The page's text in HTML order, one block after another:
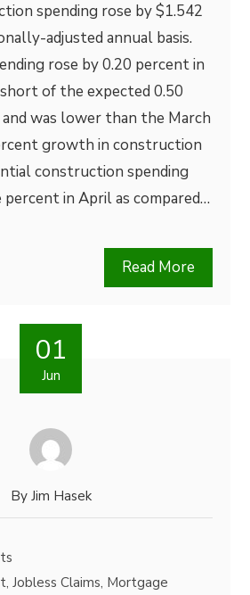
spending rose by $1.542
adjusted annual basis.
rose by 0.20 percent in
of the expected 0.50
was lower than the March
growth in construction
construction spending
percent in April as compared…
Read More
01
Jun
By Jim Hasek
,Jobless Claims, Mortgage